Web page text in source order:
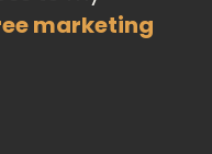
marketing